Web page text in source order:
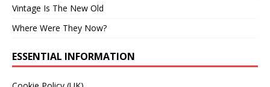
Vintage Is The New Old
Where Were They Now?
ESSENTIAL INFORMATION